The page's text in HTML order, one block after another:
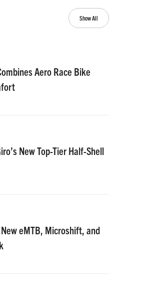
Show All
Aero Race Bike
New Top-Tier Half-Shell
eMTB, Microshift, and